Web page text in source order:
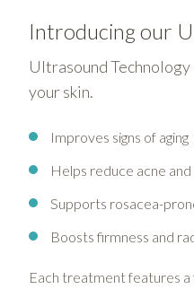
Introducing our
Ultrasound
your skin.
Improves signs of aging
Helps reduce acne and
Supports rosacea-
Boosts firmness and
Each treatment features a